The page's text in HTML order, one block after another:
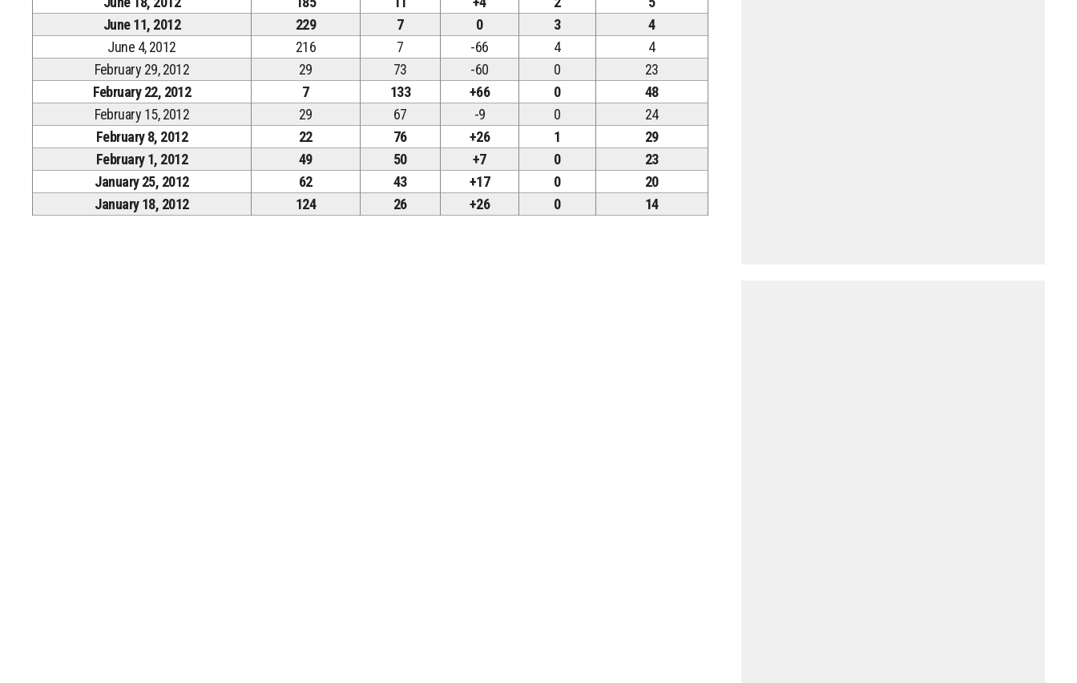
June 11, 2012
229 7 0 3
4
June 4, 2012
216 7 -66 4
4
February 29, 2012
29 73 -60 0
23
February 22, 2012
7 133 +66 0
48
February 15, 2012
29 67 -9 0
24
February 8, 2012
22 76 +26 1
29
February 1, 2012
49 50 +7 0
23
January 25, 2012
62 43 +17 0
20
January 18, 2012
124 26 +26 0 14